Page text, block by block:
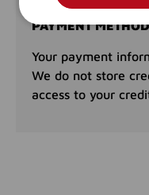
PAYMENT
Your payment
We do not store
access to your